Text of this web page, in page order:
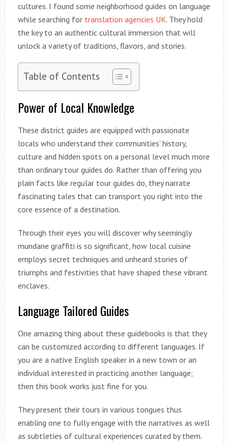
cultures. I found some neighborhood guides on language
while searching for translation agencies UK. They hold
the key to an authentic cultural immersion that will
unlock a variety of traditions, flavors, and stories.
Table of Contents
Power of Local Knowledge
These district guides are equipped with passionate
locals who understand their communities’ history,
culture and hidden spots on a personal level much more
than ordinary tour guides do. Rather than offering you
plain facts like regular tour guides do, they narrate
fascinating tales that can transport you right into the
core essence of a destination.
Through their eyes you will discover why seemingly
mundane graffiti is so significant, how local cuisine
employs secret techniques and unheard stories of
triumphs and festivities that have shaped these vibrant
enclaves.
Language Tailored Guides
One amazing thing about these guidebooks is that they
can be customized according to different languages. If
you are a native English speaker in a new town or an
individual interested in practicing another language;
then this book works just fine for you.
They present their tours in various tongues thus
enabling one to fully engage with the narratives as well
as subtleties of cultural experiences curated by them.